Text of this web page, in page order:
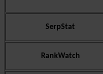
SerpStat
RankWatch